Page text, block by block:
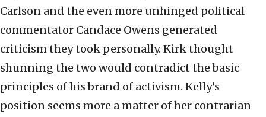
Carlson and the even more unhinged political
commentator Candace Owens generated
criticism they took personally. Kirk thought
shunning the two would contradict the basic
principles of his brand of activism. Kelly’s
position seems more a matter of her contrarian